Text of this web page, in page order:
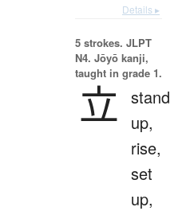
Details ▸
5 strokes. JLPT
N4. Jōyō kanji,
taught in grade 1.
立 stand
up,
rise,
set
up,